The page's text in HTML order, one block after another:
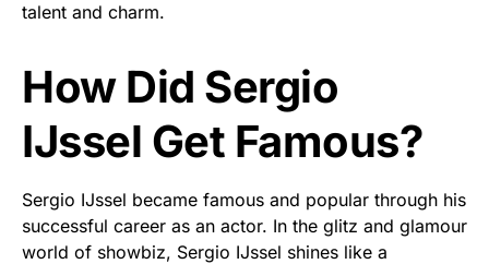
talent and charm.
How Did Sergio
IJssel Get Famous?
Sergio IJssel became famous and popular through his
successful career as an actor. In the glitz and glamour
world of showbiz, Sergio IJssel shines like a